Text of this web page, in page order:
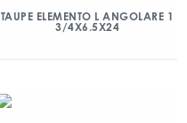
TAUPE ELEMENTO L ANGOLARE 1
3/4X6.5X24